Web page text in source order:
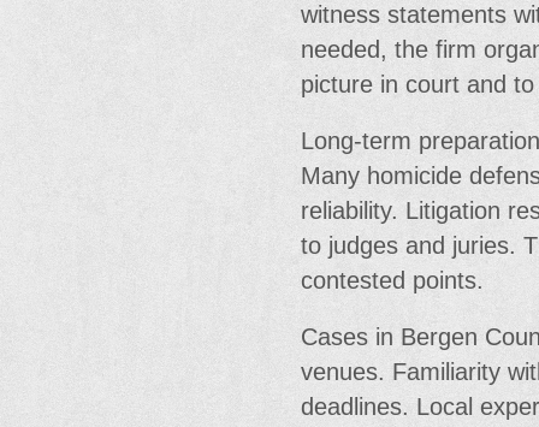
witness statements
needed, the firm
picture in court and
Long-term
Many homicide
reliability. Litigation
to judges and juries.
contested points.
Cases in Bergen
venues. Familiarity
deadlines. Local